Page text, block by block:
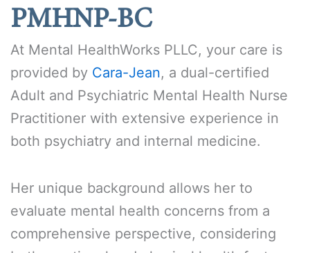
PMHNP-BC
At Mental HealthWorks PLLC, your care is
provided by Cara-Jean, a dual-certified
Adult and Psychiatric Mental Health Nurse
Practitioner with extensive experience in
both psychiatry and internal medicine.
Her unique background allows her to
evaluate mental health concerns from a
comprehensive perspective, considering